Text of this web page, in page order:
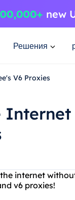
Решения
V6 Proxies
internet
v6 proxies!